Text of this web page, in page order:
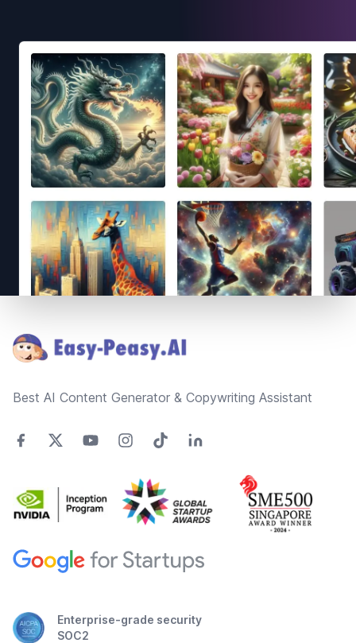
Best AI Content Generator & Copywriting Assistant
Enterprise-grade security
SOC2